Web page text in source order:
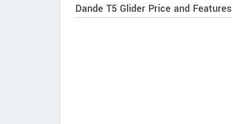
Dande T5 Glider Price and Features